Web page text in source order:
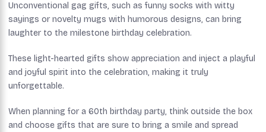
Unconventional gag gifts, such as funny socks with witty
sayings or novelty mugs with humorous designs, can bring
laughter to the milestone birthday celebration.
These light-hearted gifts show appreciation and inject a playful
and joyful spirit into the celebration, making it truly
unforgettable.
When planning for a 60th birthday party, think outside the box
and choose gifts that are sure to bring a smile and spread